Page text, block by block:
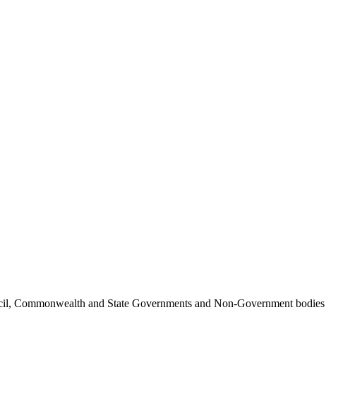
Commonwealth and State Governments and Non-Government bodies